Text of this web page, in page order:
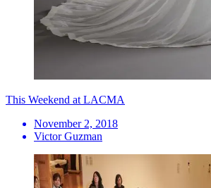
This Weekend at LACMA
November 2, 2018
Victor Guzman